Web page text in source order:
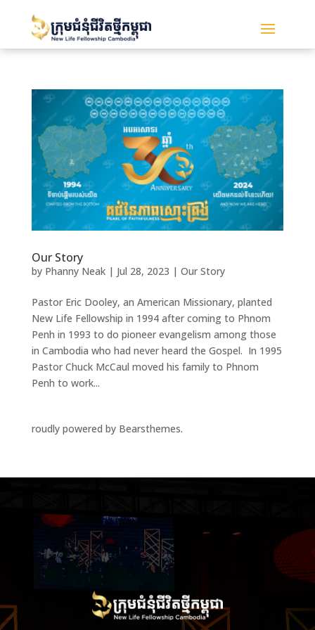
Our Story
by Phanny Neak| Jul 28, 2023 | Our Story
Pastor Eric Dooley, an American Missionary, planted
New Life Fellowship in 1994 after coming to Phnom
Penh in 1993 to do pioneer evangelism among those
in Cambodia who had never heard the Gospel. In 1995
Pastor Chuck McCaul moved his family to Phnom
Penh to work...
roudly powered by Bearsthemes.